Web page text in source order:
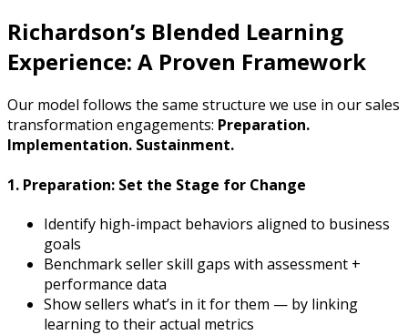
Richardson’s Blended Learning
Experience: A Proven Framework
Our model follows the same structure we use in our sales
transformation engagements: Preparation.
Implementation. Sustainment.
1. Preparation: Set the Stage for Change
Identify high-impact behaviors aligned to business
goals
Benchmark seller skill gaps with assessment +
performance data
Show sellers what’s in it for them — by linking
learning to their actual metrics